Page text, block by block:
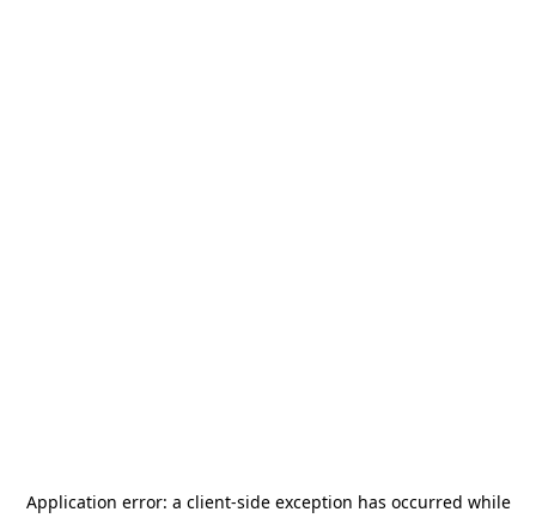
Application error: a client-side exception has occurred while